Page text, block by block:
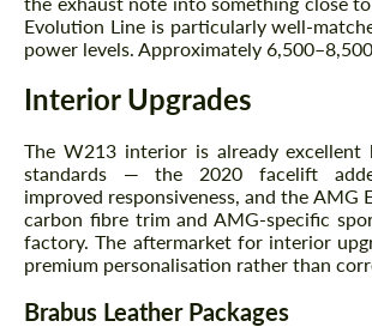
Evolution Line is particularly well-
power levels. Approximately 6,500–8,500
Interior Upgrades
The W213 interior is already excellent
standards — the 2020 facelift
improved responsiveness, and the AMG
carbon fibre trim and AMG-specific
factory. The aftermarket for interior
premium personalisation rather than
Brabus Leather Packages
Request a text
Please use this form to fill in
information for your price request.
most competitive offer.
Request a text
Please use this form to fill in
information for your price request.
contact you within 1 business day
most competitive offer.